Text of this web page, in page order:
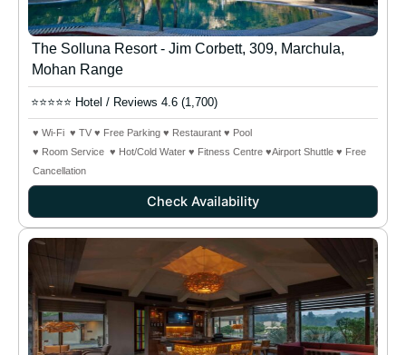
The Solluna Resort - Jim Corbett, 309, Marchula,
Mohan Range
⭐⭐⭐⭐⭐ Hotel / Reviews 4.6 (1,700)
♥ Wi-Fi ♥ TV ♥ Free Parking ♥ Restaurant ♥ Pool
♥ Room Service ♥ Hot/Cold Water ♥ Fitness Centre ♥Airport Shuttle ♥ Free
Cancellation
Check Availability